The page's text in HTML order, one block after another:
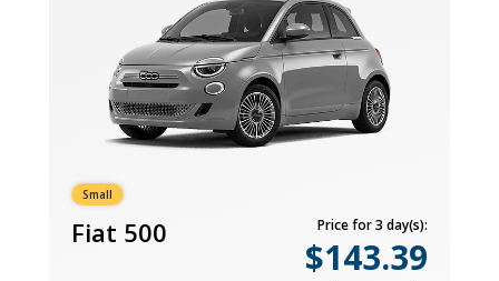
Small
Fiat 500 Price for 3 day(s):
$143.39